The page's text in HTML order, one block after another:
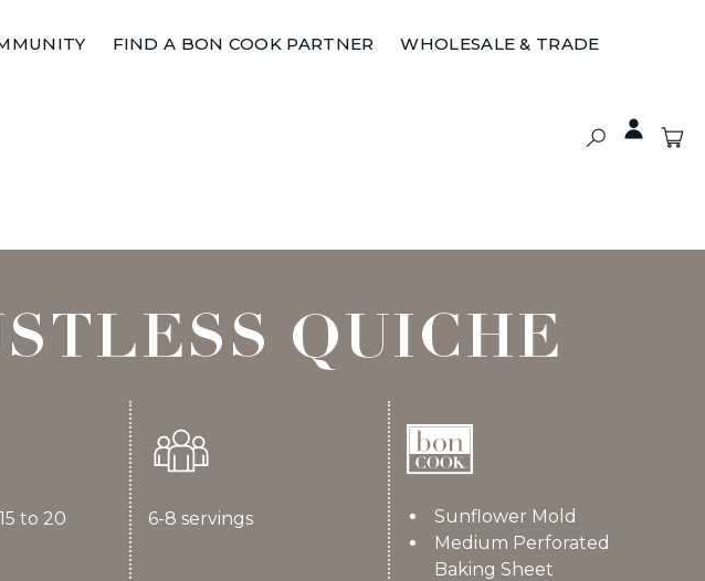
FIND A BON COOK PARTNER WHOLESALE & TRADE
QUICHE
to 20
6-8 servings
Sunflower Mold
Medium Perforated
Baking Sheet